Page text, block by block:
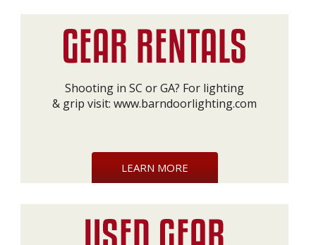
Shooting in SC or GA? For lighting
& grip visit: www.barndoorlighting.com
LEARN MORE